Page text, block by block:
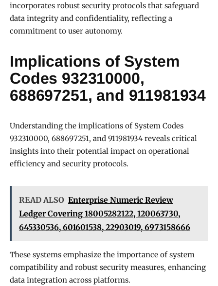
incorporates robust security protocols that safeguard
data integrity and confidentiality, reflecting a
commitment to user autonomy.
Implications of System
Codes 932310000,
688697251, and 911981934
Understanding the implications of System Codes
932310000, 688697251, and 911981934 reveals critical
insights into their potential impact on operational
efficiency and security protocols.
READ ALSO Enterprise Numeric Review
Ledger Covering 18005282122, 120063730,
645330536, 601601538, 22903019, 6973158666
These systems emphasize the importance of system
compatibility and robust security measures, enhancing
data integration across platforms.